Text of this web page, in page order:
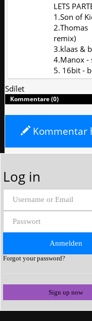
LETS
1.Son of
remix)
3.klaas &
4.Manox -
5. 16bit -
Sdílet
Kommentare (0)
Kommentar
Log in
Forgot your password?
Sign up now